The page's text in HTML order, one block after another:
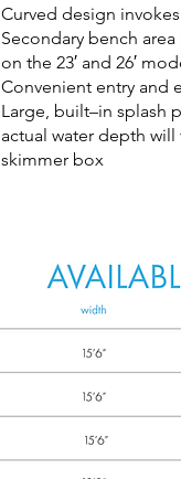
Curved design
Secondary bench
on the 23′ and 26′
Convenient entry and
Large, built–in splash
actual water depth
skimmer box